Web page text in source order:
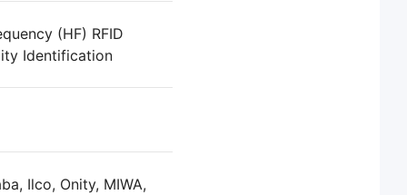
(HF) RFID
Identification
Ilco, Onity, MIWA,